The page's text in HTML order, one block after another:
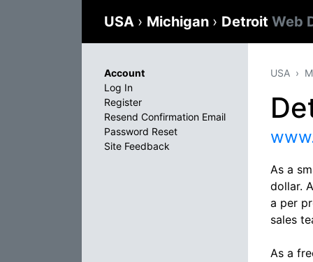
USA › Michigan › Detroit Web
USA
As a
dollar.
a per
sales
As a
Account
Log In
Register
Resend Confirmation Email
Password Reset
Site Feedback